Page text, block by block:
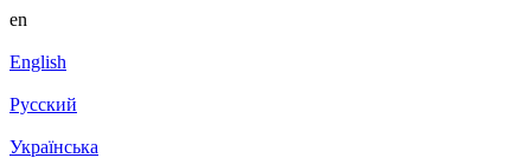
en
English
Русский
Українська